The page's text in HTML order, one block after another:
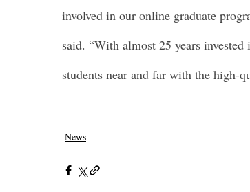
involved in our online graduate
said. “With almost 25 years
students near and far with the high-
News